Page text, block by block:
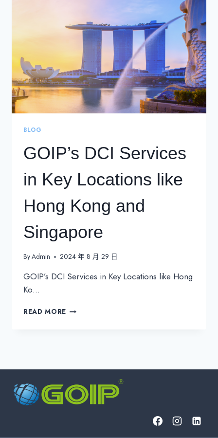
BLOG
GOIP’s DCI Services
in Key Locations like
Hong Kong and
Singapore
ByAdmin 2024 年 8 月 29 日
GOIP’s DCI Services in Key Locations like Hong
Ko…
READ MORE GOIP’S
LIKE
KONG
AND